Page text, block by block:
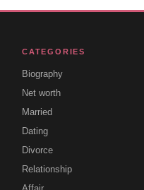
CATEGORIES
Biography
Net worth
Married
Dating
Divorce
Relationship